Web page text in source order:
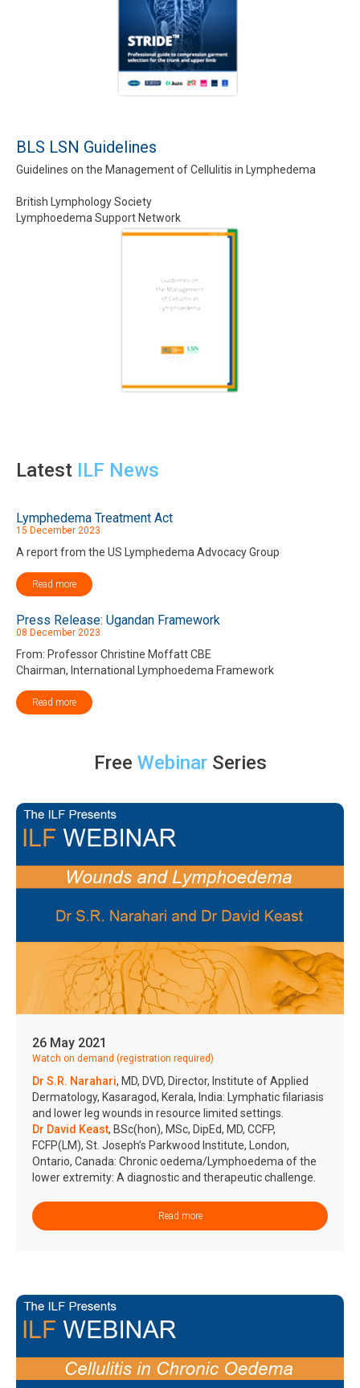
BLS LSN Guidelines
Guidelines on the Management of Cellulitis in Lymphedema
British Lymphology Society
Lymphoedema Support Network
Latest ILF News
Lymphedema Treatment Act
15 December 2023
A report from the US Lymphedema Advocacy Group
Read more
Press Release: Ugandan Framework
08 December 2023
From: Professor Christine Moffatt CBE
Chairman, International Lymphoedema Framework
Read more
Free Webinar Series
26 May 2021
Watch on demand (registration required)
Dr S.R. Narahari, MD, DVD, Director, Institute of Applied
Dermatology, Kasaragod, Kerala, India: Lymphatic filariasis
and lower leg wounds in resource limited settings.
Dr David Keast, BSc(hon), MSc, DipEd, MD, CCFP,
FCFP(LM), St. Joseph’s Parkwood Institute, London,
Ontario, Canada: Chronic oedema/Lymphoedema of the
lower extremity: A diagnostic and therapeutic challenge.
Read more